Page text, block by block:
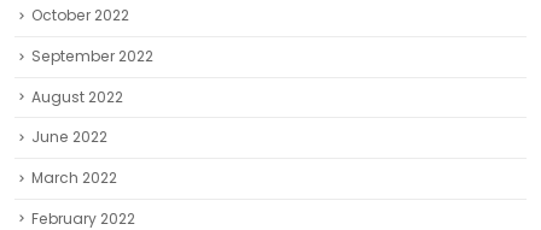
October 2022
September 2022
August 2022
June 2022
March 2022
February 2022